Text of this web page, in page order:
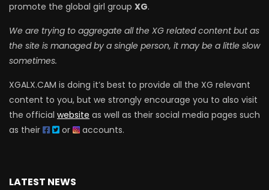
promote the global girl group XG.
We are trying to aggregate all the XG related content but as
the site is managed by a single person, it may be a little slow
sometimes.
XGALX.CAM is doing it’s best to provide all the XG relevant
content to you, but we strongly encourage you to also visit
the official website as well as their social media pages such
as their
or accounts.
LATEST NEWS